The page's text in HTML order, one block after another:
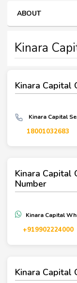
ABOUT
Kinara
Kinara Capital
Kinara Capital
18001032683
Kinara Capital
Number
Kinara Capital
+919902224000
Kinara Capital